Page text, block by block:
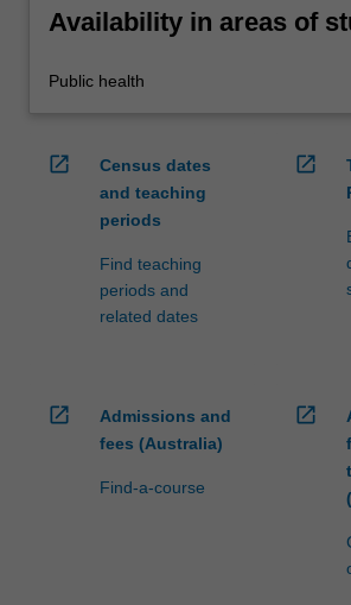
Availability in areas of
Public health
open_in_new
Census dates
and teaching
periods
Find teaching
periods and
related dates
open_in_new
open_in_new
Admissions and
fees (Australia)
Find-a-course
open_in_new